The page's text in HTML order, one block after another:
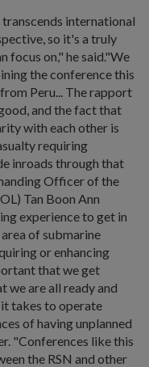
international
so it's a truly
focus on," he said."We
the conference this
Peru... The rapport
and the fact that
with each other is
requiring
inroads through that
Officer of the
Tan Boon Ann
experience to get in
of submarine
or enhancing
that we get
we are all ready and
takes to operate
of having unplanned
"Conferences like this
the RSN and other